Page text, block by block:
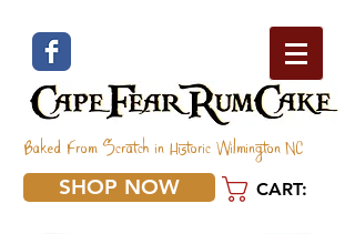
Baked From Scratch in Historic Wilmington NC
SHOP NOW CART: